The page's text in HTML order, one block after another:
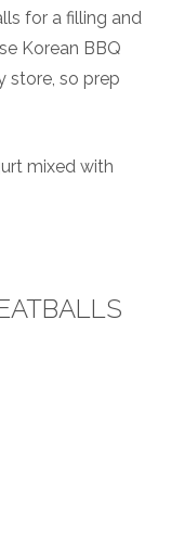
for a filling and
Korean BBQ
store, so prep
mixed with